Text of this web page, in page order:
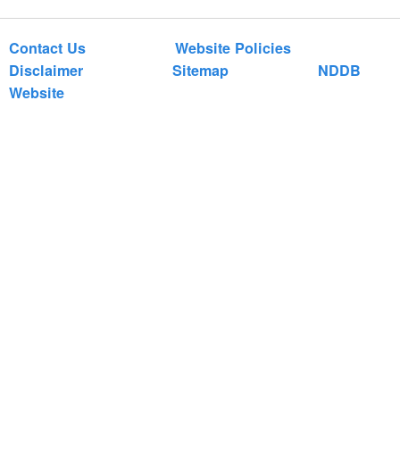
Contact Us
Website Policies
Disclaimer
Sitemap
NDDB
Website